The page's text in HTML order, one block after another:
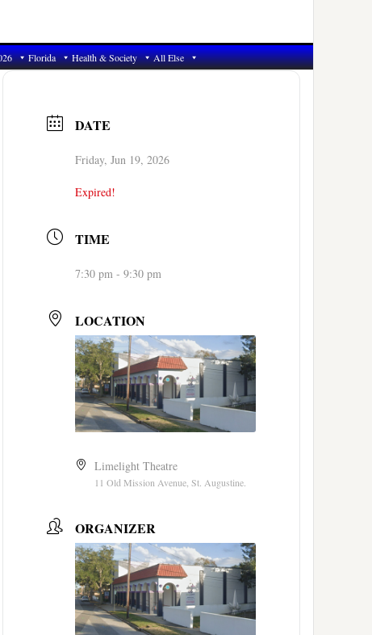
Florida Health & Society All Else
DATE
Friday, Jun 19, 2026
Expired!
TIME
7:30 pm - 9:30 pm
LOCATION
Limelight Theatre
11 Old Mission Avenue, St. Augustine.
ORGANIZER